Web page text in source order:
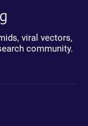
viral vectors,
community.